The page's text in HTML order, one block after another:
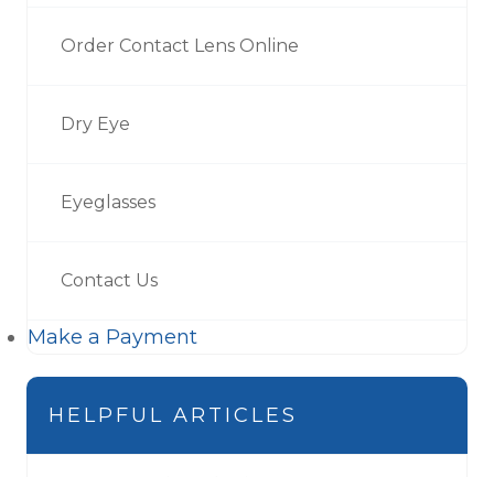
Order Contact Lens Online
Dry Eye
Eyeglasses
Contact Us
Make a Payment
HELPFUL ARTICLES